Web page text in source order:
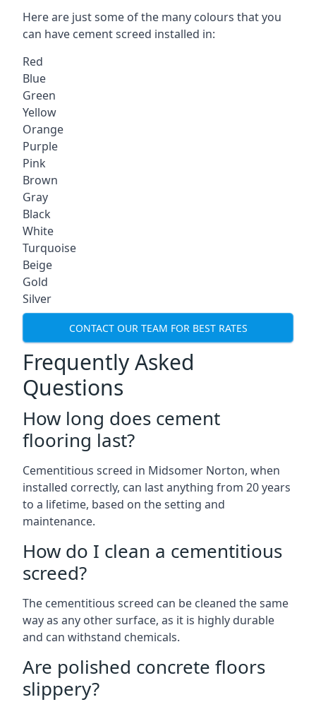
Here are just some of the many colours that you
can have cement screed installed in:
Red
Blue
Green
Yellow
Orange
Purple
Pink
Brown
Gray
Black
White
Turquoise
Beige
Gold
Silver
CONTACT OUR TEAM FOR BEST RATES
Frequently Asked
Questions
How long does cement
flooring last?
Cementitious screed in Midsomer Norton, when
installed correctly, can last anything from 20 years
to a lifetime, based on the setting and
maintenance.
How do I clean a cementitious
screed?
The cementitious screed can be cleaned the same
way as any other surface, as it is highly durable
and can withstand chemicals.
Are polished concrete floors
slippery?